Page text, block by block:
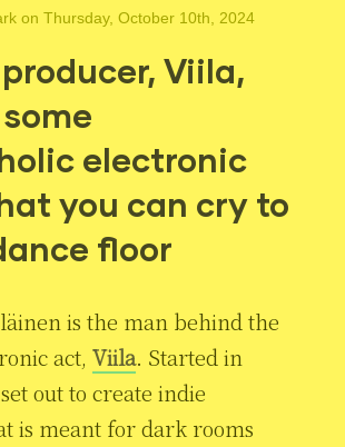
on Thursday, October 10th, 2024
Viila,
electronic
you can cry to
floor
is the man behind the
act, Viila. Started in
out to create indie
is meant for dark rooms